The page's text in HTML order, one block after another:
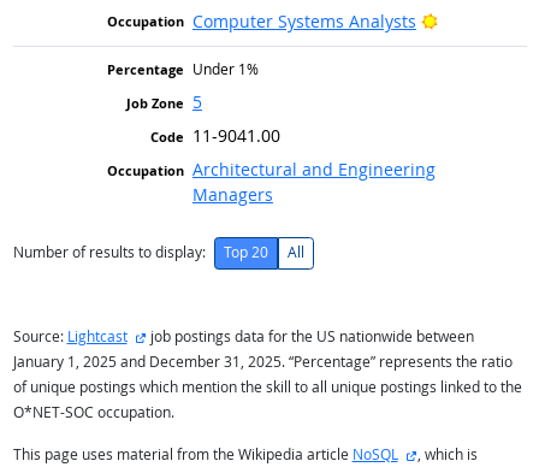
Computer Systems Analysts
Bright
Under 1%
5
11-9041.00
Architectural and Engineering
Managers
Number of results to display: Top 20 All
Source: Lightcast external site
job postings data for the US nationwide between
January 1, 2025 and December 31, 2025. “Percentage” represents the ratio
of unique postings which mention the skill to all unique postings linked to the
O*NET-SOC occupation.
This page uses material from the Wikipedia article NoSQL external site
, which is